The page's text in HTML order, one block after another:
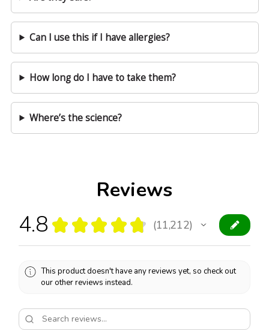
Reviews
4.8 ★ ★ ★ ★ ★ 11,212
11212
This product doesn't have any reviews yet, so check out
our other reviews instead.
Can I use this if I have allergies?
How long do I have to take them?
Where’s the science?